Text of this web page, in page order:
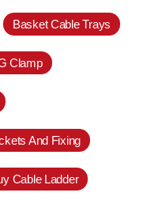
Basket Cable Trays
Clamp
And Fixing
Cable Ladder